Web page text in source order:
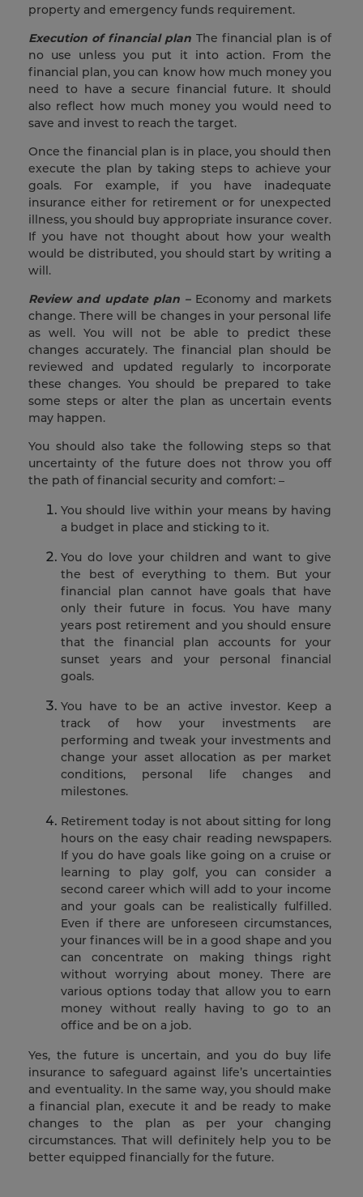
property and emergency funds requirement.
Execution of financial plan The financial plan is of
no use unless you put it into action. From the
financial plan, you can know how much money you
need to have a secure financial future. It should
also reflect how much money you would need to
save and invest to reach the target.
Once the financial plan is in place, you should then
execute the plan by taking steps to achieve your
goals. For example, if you have inadequate
insurance either for retirement or for unexpected
illness, you should buy appropriate insurance cover.
If you have not thought about how your wealth
would be distributed, you should start by writing a
will.
Review and update plan –Economy and markets
change. There will be changes in your personal life
as well. You will not be able to predict these
changes accurately. The financial plan should be
reviewed and updated regularly to incorporate
these changes. You should be prepared to take
some steps or alter the plan as uncertain events
may happen.
You should also take the following steps so that
uncertainty of the future does not throw you off
the path of financial security and comfort: –
You should live within your means by having
a budget in place and sticking to it.
You do love your children and want to give
the best of everything to them. But your
financial plan cannot have goals that have
only their future in focus. You have many
years post retirement and you should ensure
that the financial plan accounts for your
sunset years and your personal financial
goals.
You have to be an active investor. Keep a
track of how your investments are
performing and tweak your investments and
change your asset allocation as per market
conditions, personal life changes and
milestones.
Retirement today is not about sitting for long
hours on the easy chair reading newspapers.
If you do have goals like going on a cruise or
learning to play golf, you can consider a
second career which will add to your income
and your goals can be realistically fulfilled.
Even if there are unforeseen circumstances,
your finances will be in a good shape and you
can concentrate on making things right
without worrying about money. There are
various options today that allow you to earn
money without really having to go to an
office and be on a job.
Yes, the future is uncertain, and you do buy life
insurance to safeguard against life’s uncertainties
and eventuality. In the same way, you should make
a financial plan, execute it and be ready to make
changes to the plan as per your changing
circumstances. That will definitely help you to be
better equipped financially for the future.